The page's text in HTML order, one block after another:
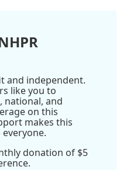
and independent.
like you to
national, and
on this
makes this
donation of $5